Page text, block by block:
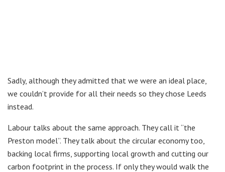
Sadly, although they admitted that we were an ideal place,
we couldn’t provide for all their needs so they chose Leeds
instead.
Labour talks about the same approach. They call it “the
Preston model”. They talk about the circular economy too,
backing local firms, supporting local growth and cutting our
carbon footprint in the process. If only they would walk the